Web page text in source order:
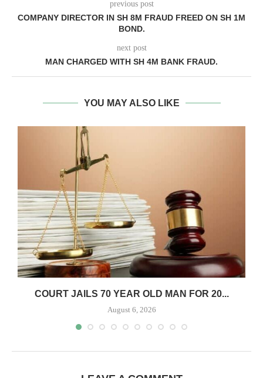
previous post
COMPANY DIRECTOR IN SH 8M FRAUD FREED ON SH 1M
BOND.
next post
MAN CHARGED WITH SH 4M BANK FRAUD.
YOU MAY ALSO LIKE
COURT JAILS 70 YEAR OLD MAN FOR 20...
August 6, 2026